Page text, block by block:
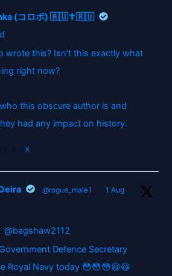
(コロボ) 🇦🇺✝️🇷🇺
wrote this? Isn't this exactly what
right now?
this obscure author is and
had any impact on history.
X
@rogue_male1 · 1 Aug
@bagshaw2112
Defence Secretary
Royal Navy today 😳😳😳😃😃